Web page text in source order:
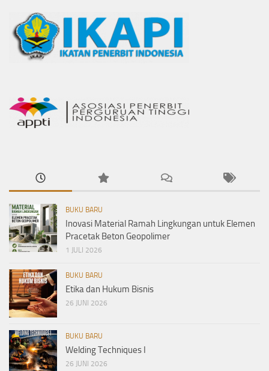
BUKU BARU
Inovasi Material Ramah Lingkungan untuk Elemen
Pracetak Beton Geopolimer
1 JULI 2026
BUKU BARU
Etika dan Hukum Bisnis
26 JUNI 2026
BUKU BARU
Welding Techniques I
26 JUNI 2026